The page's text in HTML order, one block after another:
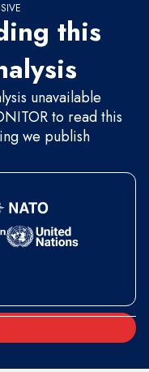
this
unavailable
to read this
we publish